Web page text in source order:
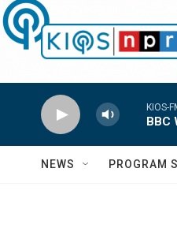
Skip to main content
KIOS-
BBC
NEWS PROGRAM